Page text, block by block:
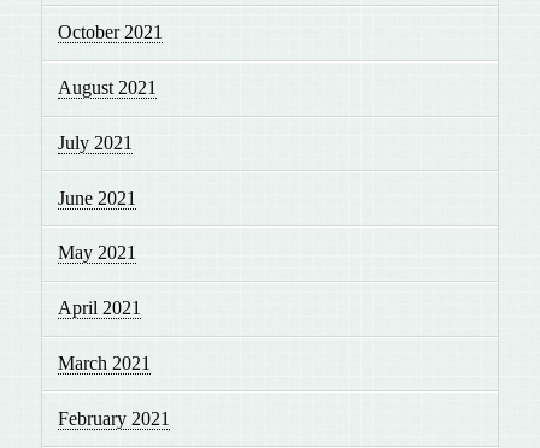
October 2021
August 2021
July 2021
June 2021
May 2021
April 2021
March 2021
February 2021